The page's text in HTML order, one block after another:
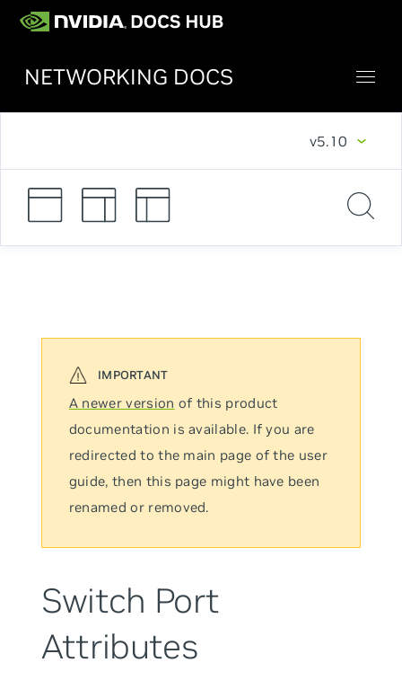
NETWORKING DOCS
v5.10
A newer version of this product
documentation is available. If you are
redirected to the main page of the user
guide, then this page might have been
renamed or removed.
Switch Port
Attributes